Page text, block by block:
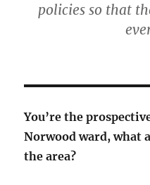
policies so that
You’re the
Norwood ward, what
the area?